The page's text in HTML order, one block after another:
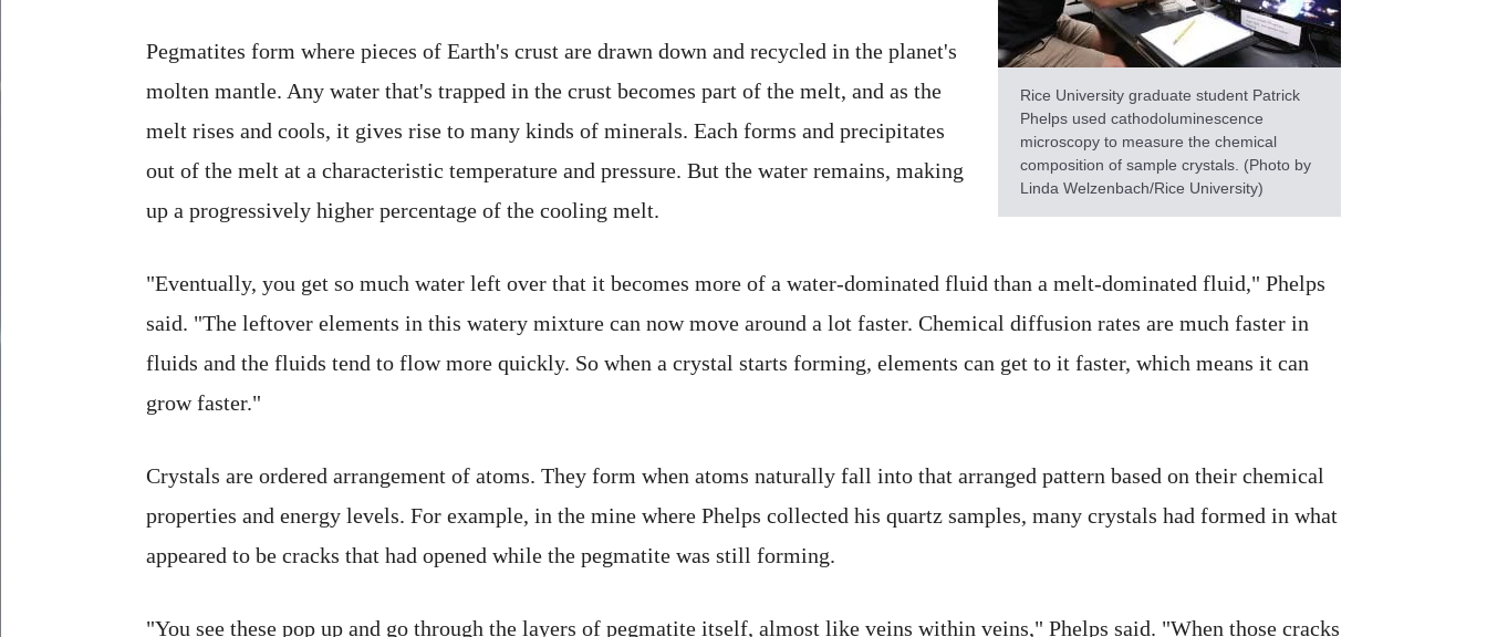
Rice University graduate student Patrick
Phelps used cathodoluminescence
microscopy to measure the chemical
composition of sample crystals. (Photo by
Linda Welzenbach/Rice University)
Pegmatites form where pieces of Earth's crust are drawn down and recycled in the planet's
molten mantle. Any water that's trapped in the crust becomes part of the melt, and as the
melt rises and cools, it gives rise to many kinds of minerals. Each forms and precipitates
out of the melt at a characteristic temperature and pressure. But the water remains, making
up a progressively higher percentage of the cooling melt.
"Eventually, you get so much water left over that it becomes more of a water-dominated fluid than a melt-dominated fluid," Phelps
said. "The leftover elements in this watery mixture can now move around a lot faster. Chemical diffusion rates are much faster in
fluids and the fluids tend to flow more quickly. So when a crystal starts forming, elements can get to it faster, which means it can
grow faster."
Crystals are ordered arrangement of atoms. They form when atoms naturally fall into that arranged pattern based on their chemical
properties and energy levels. For example, in the mine where Phelps collected his quartz samples, many crystals had formed in what
appeared to be cracks that had opened while the pegmatite was still forming.
"You see these pop up and go through the layers of pegmatite itself, almost like veins within veins," Phelps said. "When those cracks